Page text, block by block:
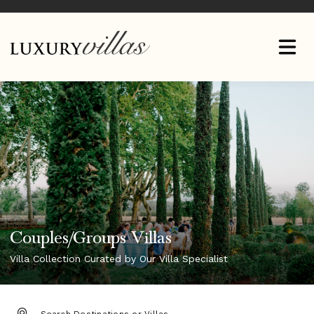
Couples/Groups Villas
Villa Collection Curated by Our Villa Specialist
DESTINATION: